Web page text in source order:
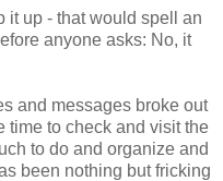
it up - that would spell an
anyone asks: No, it
and messages broke out
time to check and visit the
to do and organize and
been nothing but fricking